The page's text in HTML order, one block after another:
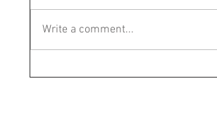
Write a comment...